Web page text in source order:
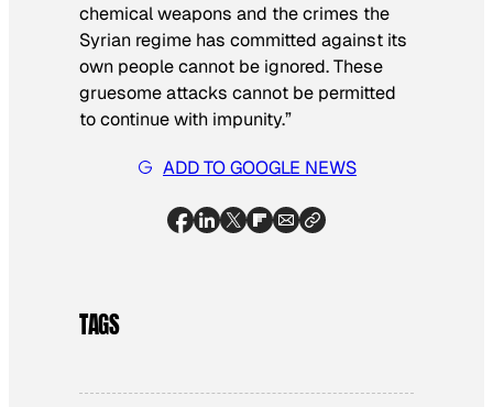
chemical weapons and the crimes the
Syrian regime has committed against its
own people cannot be ignored. These
gruesome attacks cannot be permitted
to continue with impunity.”
ADD TO GOOGLE NEWS
TAGS